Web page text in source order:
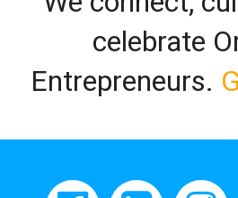
celebrate
Entrepreneurs.